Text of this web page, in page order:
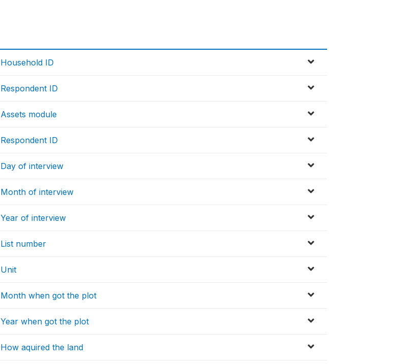
Household ID
Respondent ID
Assets module
Respondent ID
Day of interview
Month of interview
Year of interview
List number
Unit
Month when got the plot
Year when got the plot
How aquired the land